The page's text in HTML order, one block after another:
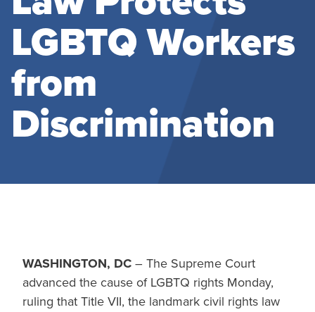
LGBTQ Workers
from
Discrimination
WASHINGTON, DC – The Supreme Court
advanced the cause of LGBTQ rights Monday,
ruling that Title VII, the landmark civil rights law